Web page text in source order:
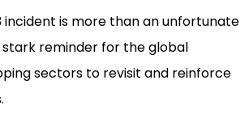
incident is more than an unfortunate
reminder for the global
sectors to revisit and reinforce